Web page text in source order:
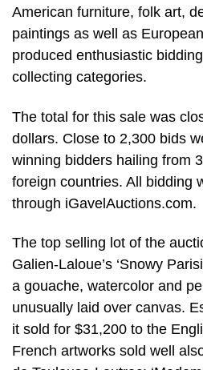
American furniture, folk art,
paintings as well as
produced enthusiastic
collecting categories.
The total for this sale was
dollars. Close to 2,300 bids
winning bidders hailing from
foreign countries. All bidding
through iGavelAuctions.com.
The top selling lot of the
Galien-Laloue’s ‘Snowy
a gouache, watercolor and
unusually laid over canvas.
it sold for $31,200 to the
French artworks sold well